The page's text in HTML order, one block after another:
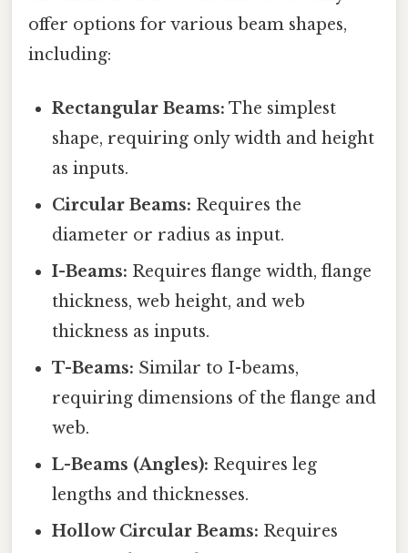
offer options for various beam shapes,
including:
Rectangular Beams: The simplest
shape, requiring only width and height
as inputs.
Circular Beams: Requires the
diameter or radius as input.
I-Beams: Requires flange width, flange
thickness, web height, and web
thickness as inputs.
T-Beams: Similar to I-beams,
requiring dimensions of the flange and
web.
L-Beams (Angles): Requires leg
lengths and thicknesses.
Hollow Circular Beams: Requires